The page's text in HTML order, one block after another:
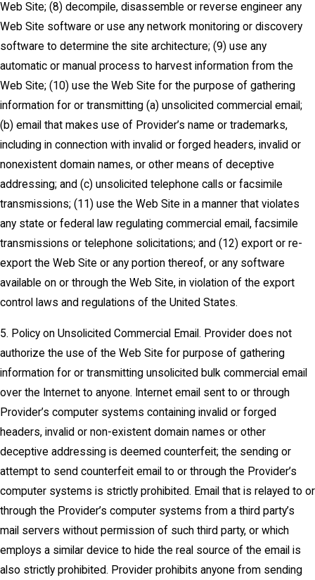
Web Site; (8) decompile, disassemble or reverse engineer any
Web Site software or use any network monitoring or discovery
software to determine the site architecture; (9) use any
automatic or manual process to harvest information from the
Web Site; (10) use the Web Site for the purpose of gathering
information for or transmitting (a) unsolicited commercial email;
(b) email that makes use of Provider’s name or trademarks,
including in connection with invalid or forged headers, invalid or
nonexistent domain names, or other means of deceptive
addressing; and (c) unsolicited telephone calls or facsimile
transmissions; (11) use the Web Site in a manner that violates
any state or federal law regulating commercial email, facsimile
transmissions or telephone solicitations; and (12) export or re-
export the Web Site or any portion thereof, or any software
available on or through the Web Site, in violation of the export
control laws and regulations of the United States.
5. Policy on Unsolicited Commercial Email. Provider does not
authorize the use of the Web Site for purpose of gathering
information for or transmitting unsolicited bulk commercial email
over the Internet to anyone. Internet email sent to or through
Provider’s computer systems containing invalid or forged
headers, invalid or non-existent domain names or other
deceptive addressing is deemed counterfeit; the sending or
attempt to send counterfeit email to or through the Provider’s
computer systems is strictly prohibited. Email that is relayed to or
through the Provider’s computer systems from a third party’s
mail servers without permission of such third party, or which
employs a similar device to hide the real source of the email is
also strictly prohibited. Provider prohibits anyone from sending